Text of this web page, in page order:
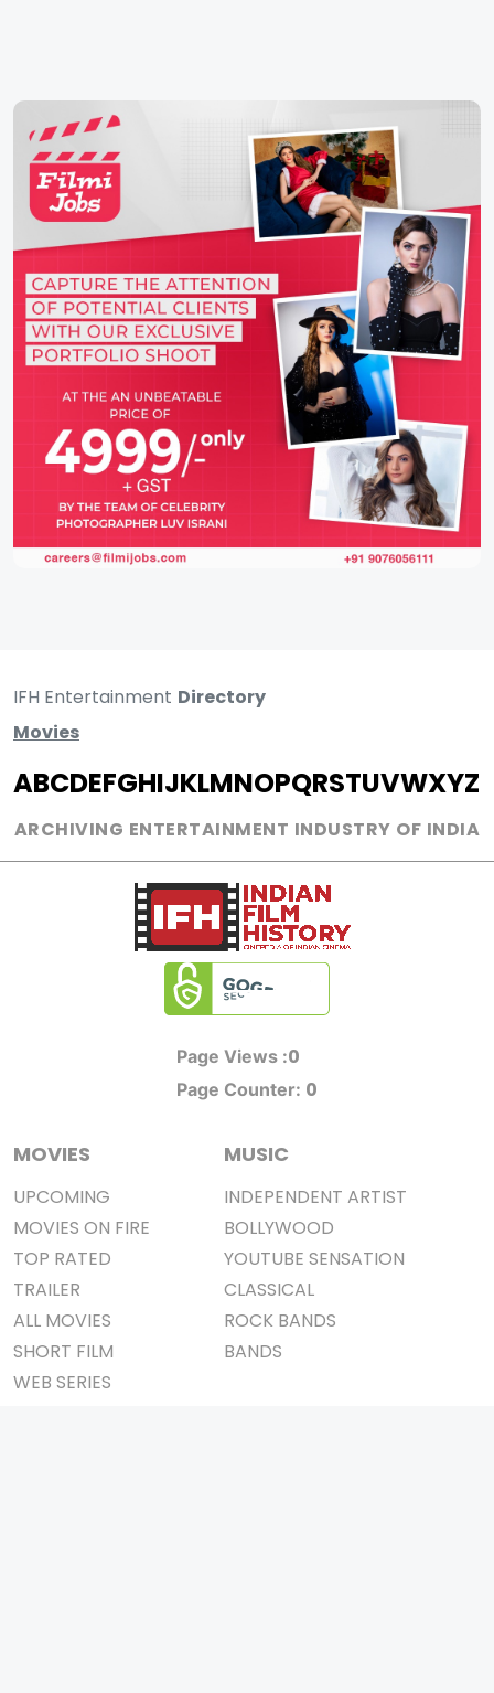
IFH Entertainment Directory
Movies
ABCDEFGHIJKLMNOPQRSTUVWXYZ
ARCHIVING ENTERTAINMENT INDUSTRY OF INDIA
Page Views :0
Page Counter: 0
MOVIES
UPCOMING
MOVIES ON FIRE
TOP RATED
TRAILER
ALL MOVIES
SHORT FILM
WEB SERIES
MUSIC
INDEPENDENT ARTIST
BOLLYWOOD
YOUTUBE SENSATION
CLASSICAL
ROCK BANDS
BANDS